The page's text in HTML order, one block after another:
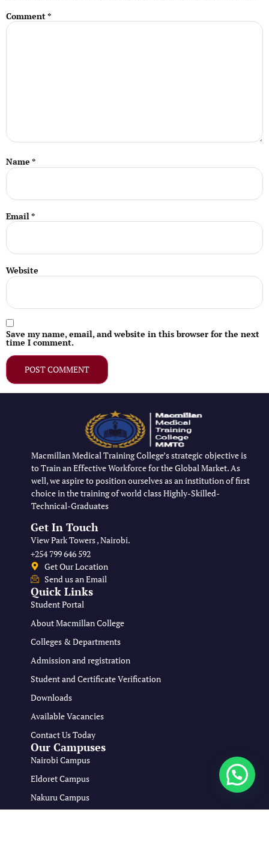
Comment *
Name *
Email *
Website
Save my name, email, and website in this browser for the next
time I comment.
Macmillan Medical Training College’s strategic objective is
to Train an Effective Workforce for the Global Market. As
well, we aspire to position ourselves as an institution of first
choice in the training of world class Highly-Skilled-
Technical-Graduates
Get In Touch
View Park Towers , Nairobi.
+254 799 646 592
Get Our Location
Send us an Email
Quick Links
Student Portal
About Macmillan College
Colleges & Departments
Admission and registration
Student and Certificate Verification
Downloads
Available Vacancies
Contact Us Today
Our Campuses
Nairobi Campus
Eldoret Campus
Nakuru Campus